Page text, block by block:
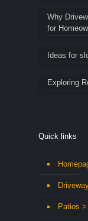
Why
for
Ideas for
Exploring
Quick links
Patios >